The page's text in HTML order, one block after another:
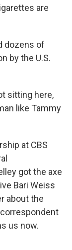
are
dozens of
by the U.S.
sitting here,
like Tammy
at CBS
got the axe
Bari Weiss
about the
us now.